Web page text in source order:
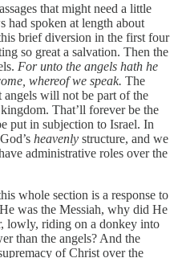
that might need a little
had spoken at length about
brief diversion in the first four
so great a salvation. Then the
For unto the angels hath he
whereof we speak. The
will not be part of the
That’ll forever be the
put in subjection to Israel. In
heavenly structure, and we
administrative roles over the
whole section is a response to
was the Messiah, why did He
lowly, riding on a donkey into
than the angels? And the
of Christ over the